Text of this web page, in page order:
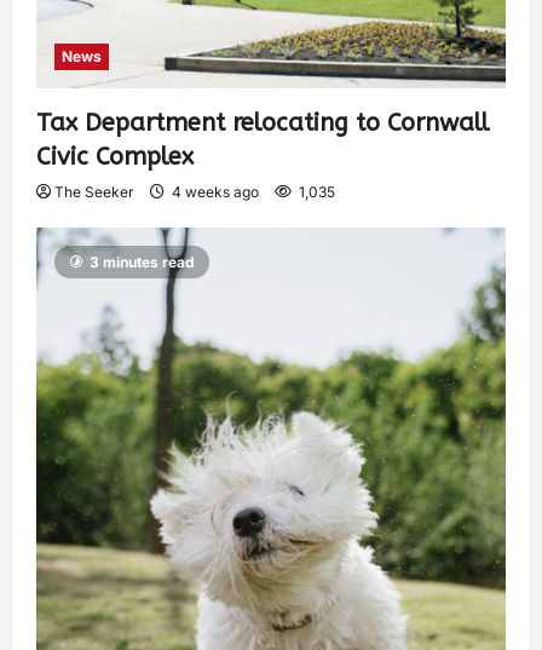
News
Tax Department relocating to Cornwall
Civic Complex
The Seeker 4 weeks ago 1,035
3 minutes read